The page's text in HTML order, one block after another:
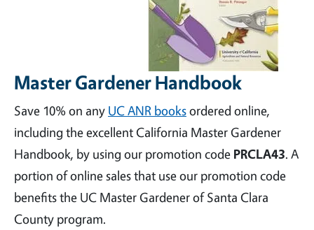
Master Gardener Handbook
Save 10% on any UC ANR booksordered online,
including the excellent California Master Gardener
Handbook, by using our promotion code PRCLA43. A
portion of online sales that use our promotion code
benefits the UC Master Gardener of Santa Clara
County program.